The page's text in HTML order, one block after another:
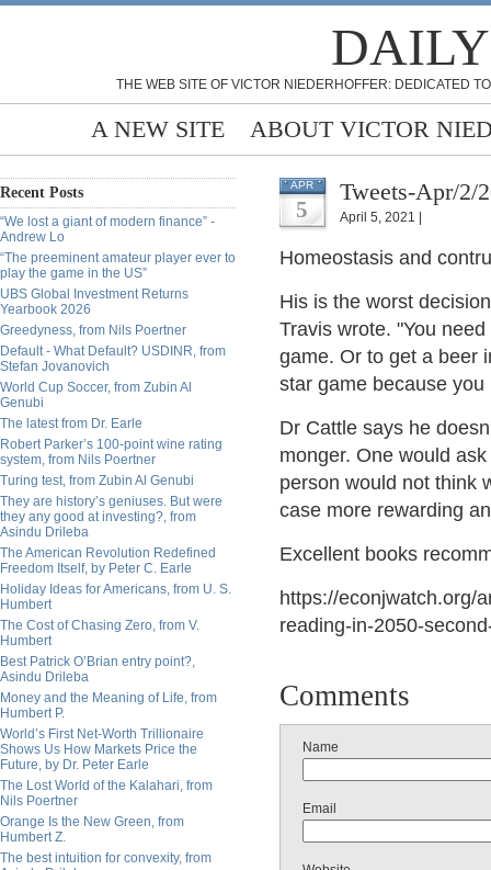
THE WEB SITE OF VICTOR NIEDERHOFFER: DEDICATED
A NEW SITE ABOUT VICTOR
Recent Posts
“We lost a giant of modern finance” -
Andrew Lo
“The preeminent amateur player ever to
play the game in the US”
UBS Global Investment Returns
Yearbook 2026
Greedyness, from Nils Poertner
Default - What Default? USDINR, from
Stefan Jovanovich
World Cup Soccer, from Zubin Al
Genubi
The latest from Dr. Earle
Robert Parker’s 100-point wine rating
system, from Nils Poertner
Turing test, from Zubin Al Genubi
They are history’s geniuses. But were
they any good at investing?, from
Asindu Drileba
The American Revolution Redefined
Freedom Itself, by Peter C. Earle
Holiday Ideas for Americans, from U. S.
Humbert
The Cost of Chasing Zero, from V.
Humbert
Best Patrick O’Brian entry point?,
Asindu Drileba
Money and the Meaning of Life, from
Humbert P.
World’s First Net-Worth Trillionaire
Shows Us How Markets Price the
Future, by Dr. Peter Earle
The Lost World of the Kalahari, from
Nils Poertner
Orange Is the New Green, from
Humbert Z.
The best intuition for convexity, from
APR
5
Tweets-Apr/2/
April 5, 2021 |
Homeostasis and
His is the worst
Travis wrote. "You
game. Or to get a beer
star game because
Dr Cattle says he
monger. One would
person would not think
case more rewarding
Excellent books
https://econjwatch.org/
reading-in-2050-
Comments
Name
Email